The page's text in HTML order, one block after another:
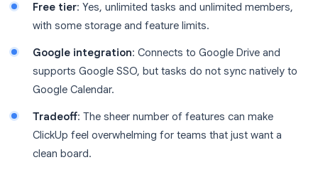
Free tier: Yes, unlimited tasks and unlimited members,
with some storage and feature limits.
Google integration: Connects to Google Drive and
supports Google SSO, but tasks do not sync natively to
Google Calendar.
Tradeoff: The sheer number of features can make
ClickUp feel overwhelming for teams that just want a
clean board.